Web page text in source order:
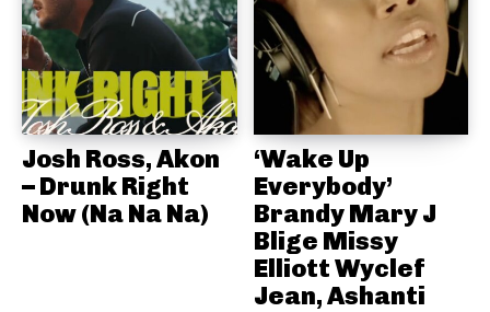
Josh Ross, Akon
– Drunk Right
Now (Na Na Na)
‘Wake Up
Everybody’
Brandy Mary J
Blige Missy
Elliott Wyclef
Jean, Ashanti